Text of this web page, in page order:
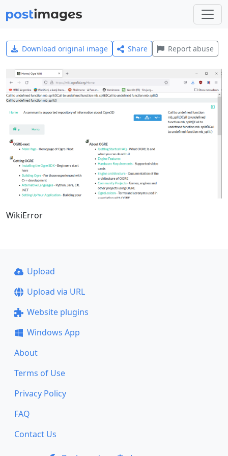
Download original image Share Report abuse
WikiError
Upload
Upload via URL
Website plugins
Windows App
About
Terms of Use
Privacy Policy
FAQ
Contact Us